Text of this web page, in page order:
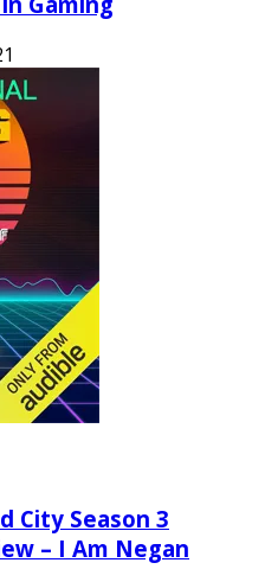
City Season 3
– I Am Negan